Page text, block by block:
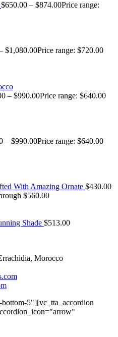
$650.00 – $874.00Price range:
$1,080.00Price range: $720.00
– $990.00Price range: $640.00
– $990.00Price range: $640.00
With Amazing Ornate $430.00
$560.00
Shade $513.00
Morocco
bottom-5"][vc_tta_accordion